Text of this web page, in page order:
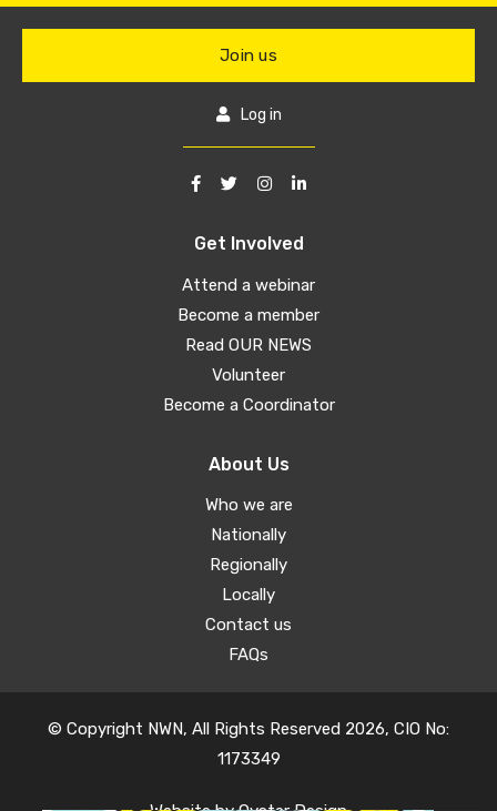
Get Involved
Attend a webinar
Become a member
Read OUR NEWS
Volunteer
Become a Coordinator
About Us
Who we are
Nationally
Regionally
Locally
Contact us
FAQs
Join us
Log in
© Copyright NWN, All Rights Reserved 2026, CIO No:
1173349